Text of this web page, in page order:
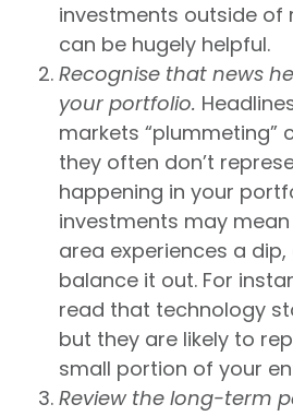
investments outside of
can be hugely helpful.
Recognise that news
your portfolio.
markets “plummeting”
they often don’t
happening in your
investments may
area experiences a
balance it out. For
read that technology
but they are likely to
small portion of your
Review the long-term